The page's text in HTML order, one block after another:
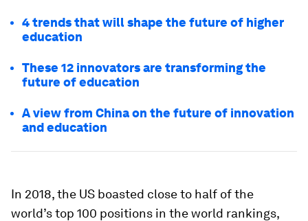
4 trends that will shape the future of higher
education
These 12 innovators are transforming the
future of education
A view from China on the future of innovation
and education
In 2018, the US boasted close to half of the
world’s top 100 positions in the world rankings,